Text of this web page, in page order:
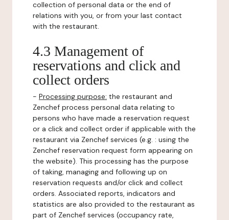
collection of personal data or the end of
relations with you, or from your last contact
with the restaurant.
4.3 Management of
reservations and click and
collect orders
- Processing purpose: the restaurant and
Zenchef process personal data relating to
persons who have made a reservation request
or a click and collect order if applicable with the
restaurant via Zenchef services (e.g. : using the
Zenchef reservation request form appearing on
the website). This processing has the purpose
of taking, managing and following up on
reservation requests and/or click and collect
orders. Associated reports, indicators and
statistics are also provided to the restaurant as
part of Zenchef services (occupancy rate,